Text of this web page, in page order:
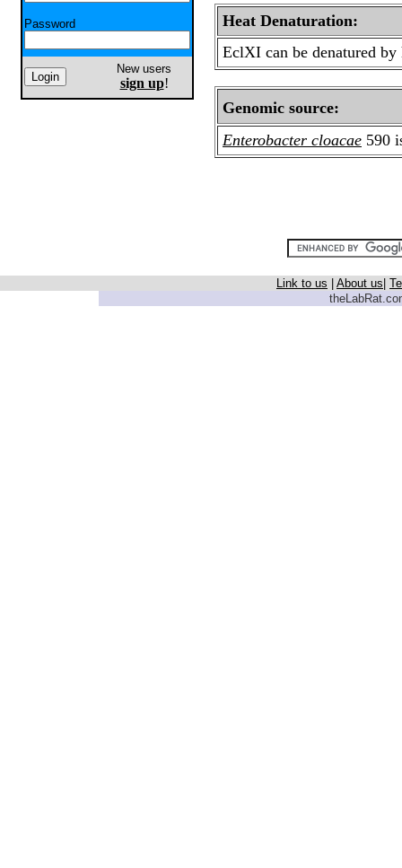
Password
New users
sign up!
Heat Denaturation:
EclXI can be denatured
Genomic source:
Enterobacter cloacae 590
Link to us About us